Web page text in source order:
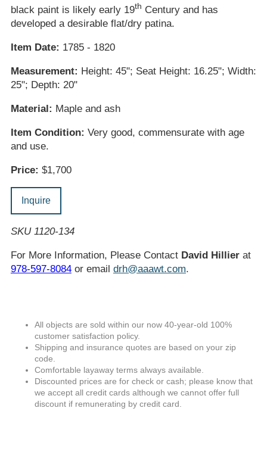
black paint is likely early 19th Century and has
developed a desirable flat/dry patina.
Item Date: 1785 - 1820
Measurement: Height: 45"; Seat Height: 16.25"; Width:
25"; Depth: 20"
Material: Maple and ash
Item Condition: Very good, commensurate with age
and use.
Price: $1,700
Inquire
SKU 1120-134
For More Information, Please Contact David Hillierat
978-597-8084or email drh@aaawt.com.
All objects are sold within our now 40-year-old 100%
customer satisfaction policy.
Shipping and insurance quotes are based on your zip
code.
Comfortable layaway terms always available.
Discounted prices are for check or cash; please know that
we accept all credit cards although we cannot offer full
discount if remunerating by credit card.